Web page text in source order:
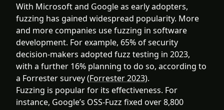
With Microsoft and Google as early adopters,
fuzzing has gained widespread popularity. More
and more companies use fuzzing in software
development. For example, 65% of security
decision-makers adopted fuzz testing in 2023,
with a further 16% planning to do so, according to
a Forrester survey (Forrester 2023).
Fuzzing is popular for its effectiveness. For
instance, Google’s OSS-Fuzz fixed over 8,800